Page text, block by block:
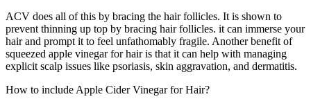
ACV does all of this by bracing the hair follicles. It is shown to
prevent thinning up top by bracing hair follicles. it can immerse your
hair and prompt it to feel unfathomably fragile. Another benefit of
squeezed apple vinegar for hair is that it can help with managing
explicit scalp issues like psoriasis, skin aggravation, and dermatitis.
How to include Apple Cider Vinegar for Hair?